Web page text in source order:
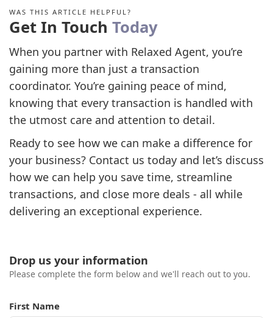
WAS THIS ARTICLE HELPFUL?
Get In Touch Today
When you partner with Relaxed Agent, you’re
gaining more than just a transaction
coordinator. You’re gaining peace of mind,
knowing that every transaction is handled with
the utmost care and attention to detail.
Ready to see how we can make a difference for
your business? Contact us today and let’s discuss
how we can help you save time, streamline
transactions, and close more deals - all while
delivering an exceptional experience.
Drop us your information
Please complete the form below and we'll reach out to you.
First Name